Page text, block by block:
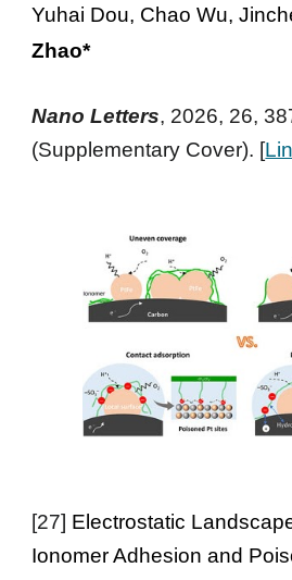
Yuhai Dou, Chao Wu,
Zhao*
Nano Letters, 2026, 26,
(Supplementary Cover). [
[27] Electrostatic
Ionomer Adhesion and